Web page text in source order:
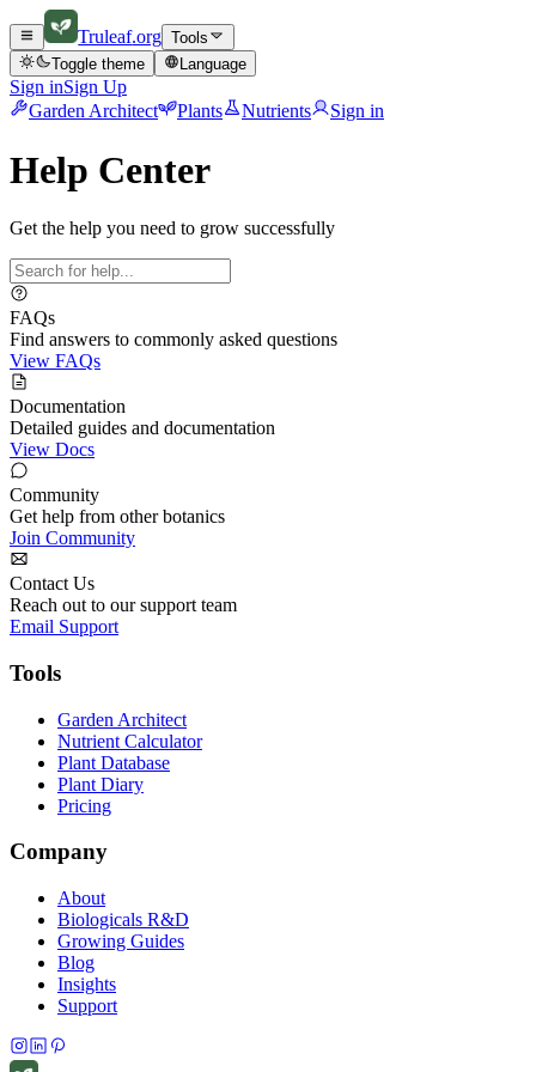
Truleaf.org Tools
Toggle theme
Language
Sign inSign Up
Garden Architect
Plants Nutrients Sign in
Help Center
Get the help you need to grow successfully
FAQs
Find answers to commonly asked questions
View FAQs
Documentation
Detailed guides and documentation
View Docs
Community
Get help from other botanics
Join Community
Contact Us
Reach out to our support team
Email Support
Tools
Garden Architect
Nutrient Calculator
Plant Database
Plant Diary
Pricing
Company
About
Biologicals R&D
Growing Guides
Blog
Insights
Support